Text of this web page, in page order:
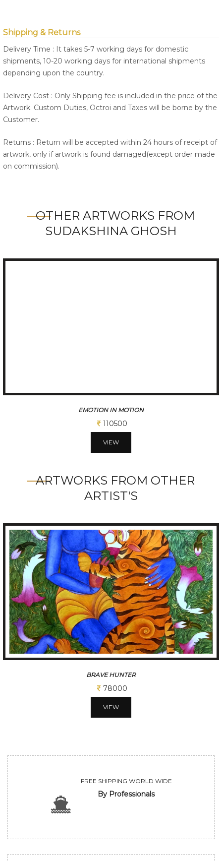
Shipping & Returns
Delivery Time : It takes 5-7 working days for domestic
shipments, 10-20 working days for international shipments
depending upon the country.
Delivery Cost : Only Shipping fee is included in the price of the
Artwork. Custom Duties, Octroi and Taxes will be borne by the
Customer.
Returns : Return will be accepted within 24 hours of receipt of
artwork, only if artwork is found damaged(except order made
on commission).
OTHER ARTWORKS FROM
SUDAKSHINA GHOSH
ARTWORKS FROM OTHER
ARTIST'S
BRAVE HUNTER
78000
VIEW
FREE SHIPPING WORLD WIDE
By Professionals